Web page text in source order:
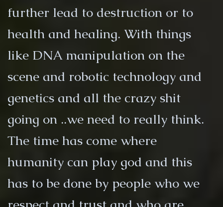
further lead to destruction or to
health and healing. With things
like DNA manipulation on the
scene and robotic technology and
genetics and all the crazy shit
going on ..we need to really think.
The time has come where
humanity can play god and this
has to be done by people who we